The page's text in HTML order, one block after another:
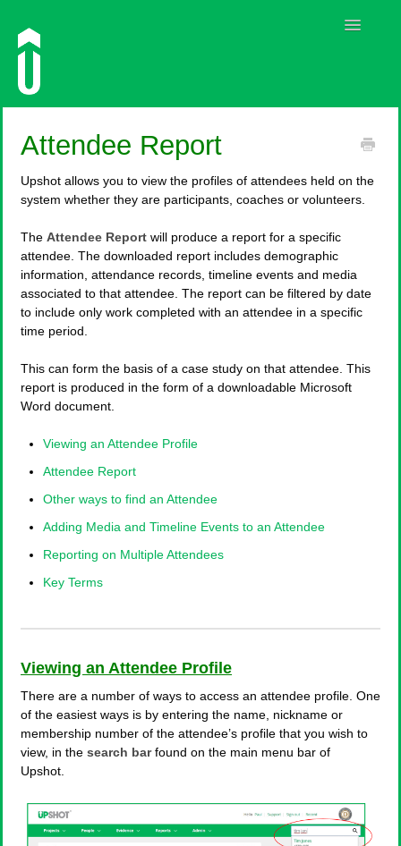
Toggle
Attendee Report
Upshot allows you to view the profiles of attendees held on the
system whether they are participants, coaches or volunteers.
The Attendee Report will produce a report for a specific
attendee. The downloaded report includes demographic
information, attendance records, timeline events and media
associated to that attendee. The report can be filtered by date
to include only work completed with an attendee in a specific
time period.
This can form the basis of a case study on that attendee. This
report is produced in the form of a downloadable Microsoft
Word document.
Viewing an Attendee Profile
Attendee Report
Other ways to find an Attendee
Adding Media and Timeline Events to an Attendee
Reporting on Multiple Attendees
Key Terms
Viewing an Attendee Profile
There are a number of ways to access an attendee profile. One
of the easiest ways is by entering the name, nickname or
membership number of the attendee’s profile that you wish to
view, in the search barfound on the main menu bar of
Upshot.